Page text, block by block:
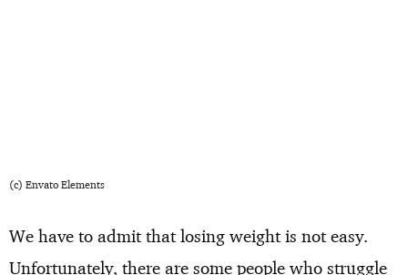
(c) Envato Elements
We have to admit that losing weight is not easy.
Unfortunately, there are some people who struggle